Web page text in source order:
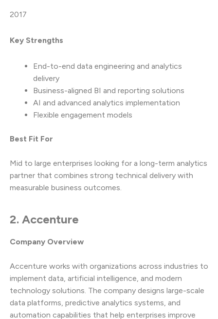
2017
Key Strengths
End-to-end data engineering and analytics
delivery
Business-aligned BI and reporting solutions
AI and advanced analytics implementation
Flexible engagement models
Best Fit For
Mid to large enterprises looking for a long-term analytics
partner that combines strong technical delivery with
measurable business outcomes.
2. Accenture
Company Overview
Accenture works with organizations across industries to
implement data, artificial intelligence, and modern
technology solutions. The company designs large-scale
data platforms, predictive analytics systems, and
automation capabilities that help enterprises improve